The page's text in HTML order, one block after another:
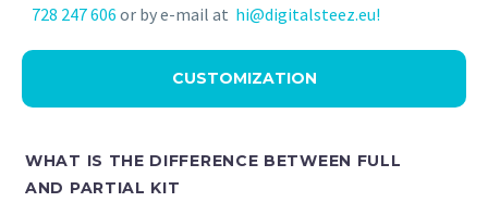
728 247 606 or by e-mail at hi@digitalsteez.eu!
CUSTOMIZATION
WHAT IS THE DIFFERENCE BETWEEN FULL
AND PARTIAL KIT